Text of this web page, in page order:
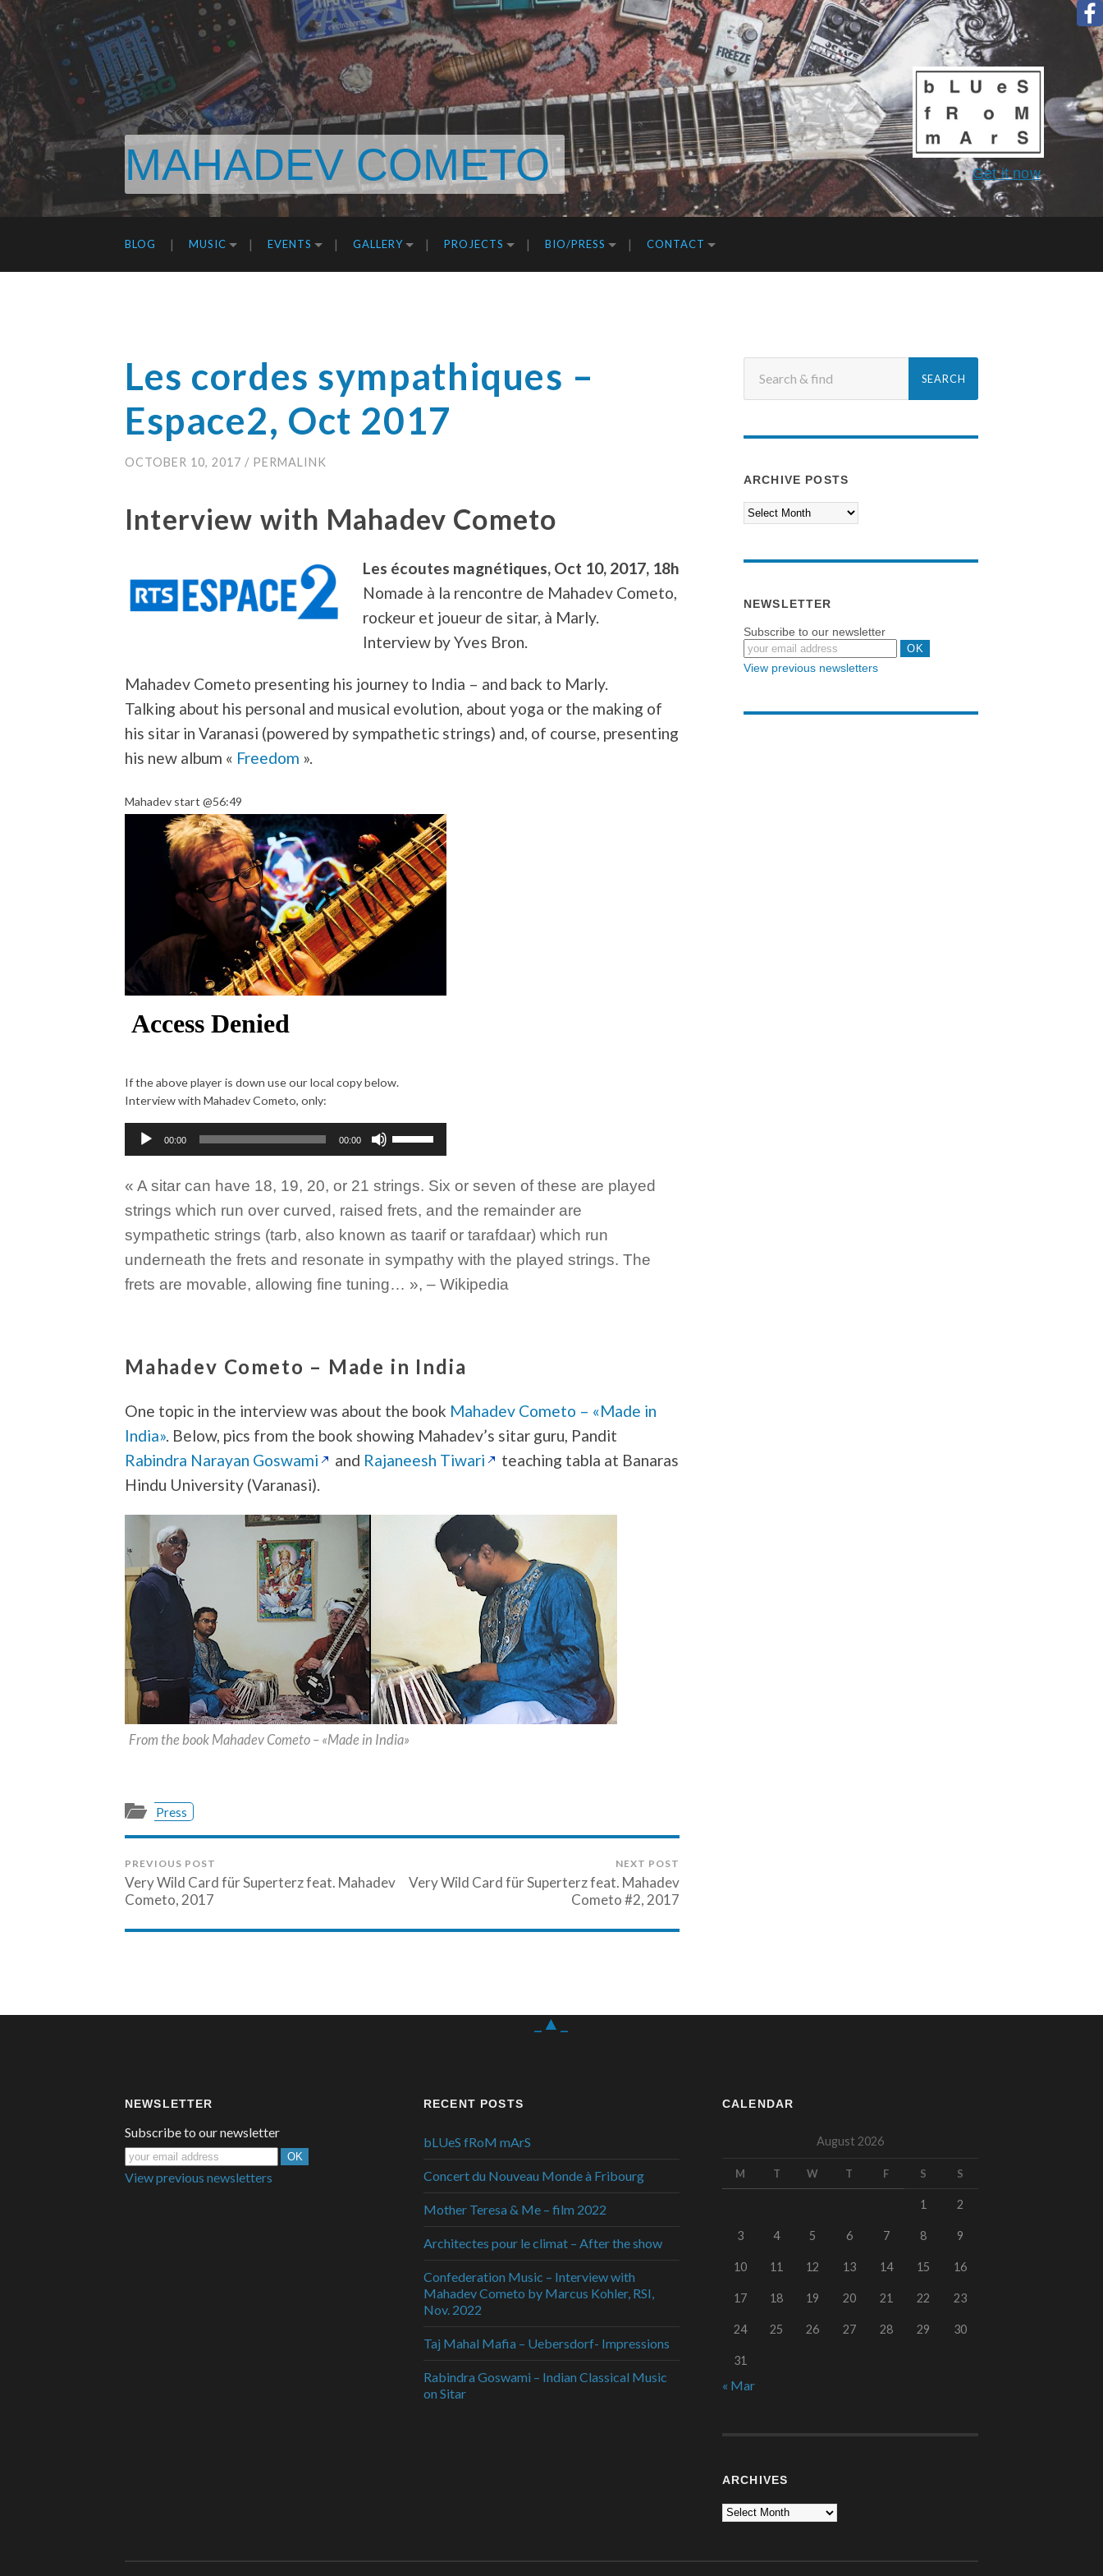
Get it now
MAHADEV COMETO
BLOG MUSIC EVENTS GALLERY PROJECTS BIO/PRESS CONTACT
Les cordes sympathiques –
Espace2, Oct 2017
OCTOBER 10, 2017 / PERMALINK
Interview with Mahadev Cometo
Les écoutes magnétiques, Oct 10, 2017, 18h
Nomade à la rencontre de Mahadev Cometo,
rockeur et joueur de sitar, à Marly.
Interview by Yves Bron.
Mahadev Cometo presenting his journey to India – and back to Marly.
Talking about his personal and musical evolution, about yoga or the making of
his sitar in Varanasi (powered by sympathetic strings) and, of course, presenting
his new album « Freedom ».
Mahadev start @56:49
If the above player is down use our local copy below.
Interview with Mahadev Cometo, only:
Audio
Player
00:00 00:00
keys
to
increase
or
decrease
volume.
« A sitar can have 18, 19, 20, or 21 strings. Six or seven of these are played
strings which run over curved, raised frets, and the remainder are
sympathetic strings (tarb, also known as taarif or tarafdaar) which run
underneath the frets and resonate in sympathy with the played strings. The
frets are movable, allowing fine tuning… », – Wikipedia
Mahadev Cometo – Made in India
One topic in the interview was about the book Mahadev Cometo – «Made in
India». Below, pics from the book showing Mahadev’s sitar guru, Pandit
Rabindra Narayan Goswami
and Rajaneesh Tiwari
teaching tabla at Banaras
Hindu University (Varanasi).
From the book Mahadev Cometo – «Made in India»
Press
PREVIOUS POST
Very Wild Card für Superterz feat. Mahadev
Cometo, 2017
NEXT POST
Very Wild Card für Superterz feat. Mahadev
Cometo #2, 2017
ARCHIVE POSTS
NEWSLETTER
Subscribe to our newsletter
View previous newsletters
_▲_
NEWSLETTER
Subscribe to our newsletter
View previous newsletters
RECENT POSTS
bLUeS fRoM mArS
Concert du Nouveau Monde à Fribourg
Mother Teresa & Me – film 2022
Architectes pour le climat – After the show
Confederation Music – Interview with
Mahadev Cometo by Marcus Kohler, RSI,
Nov. 2022
Taj Mahal Mafia – Uebersdorf- Impressions
Rabindra Goswami – Indian Classical Music
on Sitar
CALENDAR
August 2026
M T W T F S S
1 2
3 4 5 6 7 8 9
10 11 12 13 14 15 16
17 18 19 20 21 22 23
24 25 26 27 28 29 30
31
« Mar
ARCHIVES